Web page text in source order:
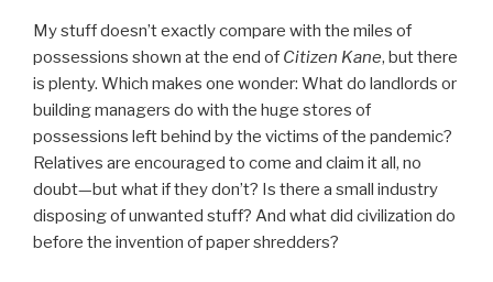
My stuff doesn’t exactly compare with the miles of
possessions shown at the end of Citizen Kane, but there
is plenty. Which makes one wonder: What do landlords or
building managers do with the huge stores of
possessions left behind by the victims of the pandemic?
Relatives are encouraged to come and claim it all, no
doubt—but what if they don’t? Is there a small industry
disposing of unwanted stuff? And what did civilization do
before the invention of paper shredders?